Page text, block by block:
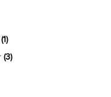
(1)
(3)